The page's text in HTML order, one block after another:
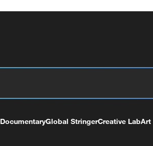
DocumentaryGlobal StringerCreative LabArt